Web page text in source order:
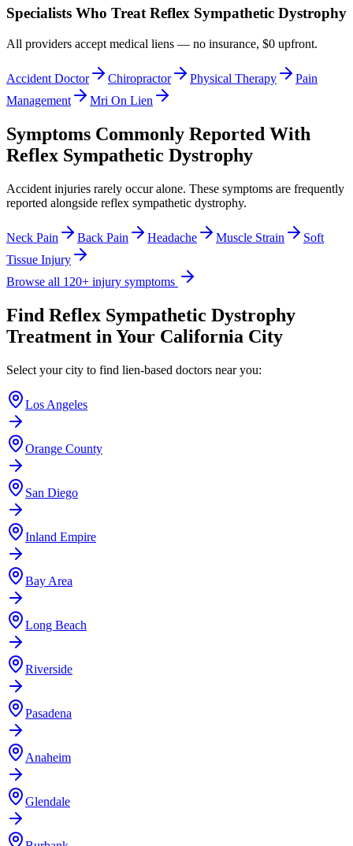
Specialists Who TreatReflex Sympathetic Dystrophy
All providers accept medical liens — no insurance, $0 upfront.
Accident Doctor Chiropractor Physical Therapy
Pain
Management
Mri On Lien
Symptoms Commonly Reported With
Reflex Sympathetic Dystrophy
Accident injuries rarely occur alone. These symptoms are frequently
reported alongside reflex sympathetic dystrophy.
Neck Pain Back Pain Headache Muscle Strain
Soft
Tissue Injury
Browse all 120+ injury symptoms
Find Reflex Sympathetic Dystrophy
Treatment in Your California City
Select your city to find lien-based doctors near you:
Los Angeles
Orange County
San Diego
Inland Empire
Bay Area
Long Beach
Riverside
Pasadena
Anaheim
Glendale